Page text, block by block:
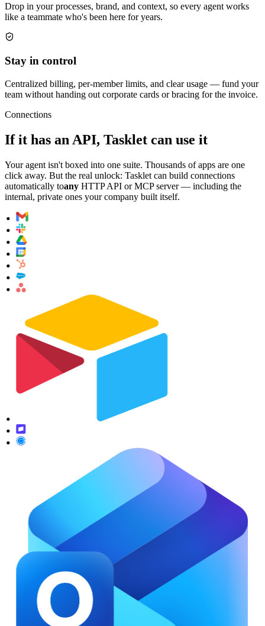
Drop in your processes, brand, and context, so every agent works
like a teammate who's been here for years.
Stay in control
Centralized billing, per-member limits, and clear usage — fund your
team without handing out corporate cards or bracing for the invoice.
Connections
If it has an API, Tasklet can use it
Your agent isn't boxed into one suite. Thousands of apps are one
click away. But the real unlock: Tasklet can build connections
automatically toany HTTP API or MCP server — including the
internal, private ones your company built itself.